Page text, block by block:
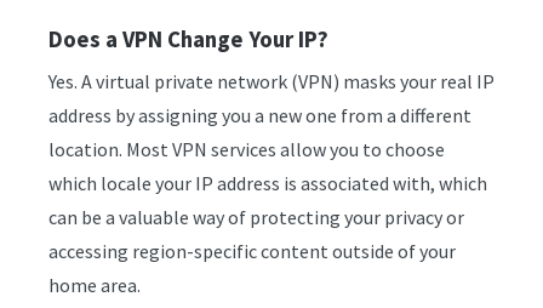
Does a VPN Change Your IP?
Yes. A virtual private network (VPN) masks your real IP
address by assigning you a new one from a different
location. Most VPN services allow you to choose
which locale your IP address is associated with, which
can be a valuable way of protecting your privacy or
accessing region-specific content outside of your
home area.